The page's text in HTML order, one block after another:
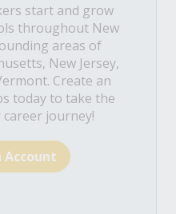
start and grow
throughout New
areas of
New Jersey,
Create an
today to take the
journey!
Account